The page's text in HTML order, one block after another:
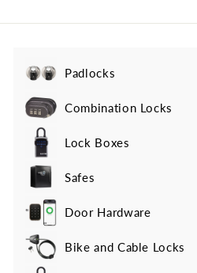
Padlocks
Expand
submenuCombination Locks
Lock Boxes
Safes
Door Hardware
Bike and Cable Locks